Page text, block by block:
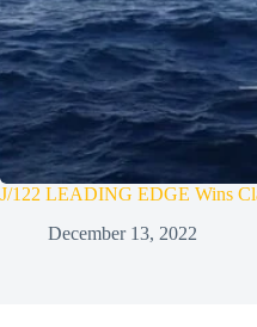
J/122 LEADING EDGE Wins
December 13, 2022